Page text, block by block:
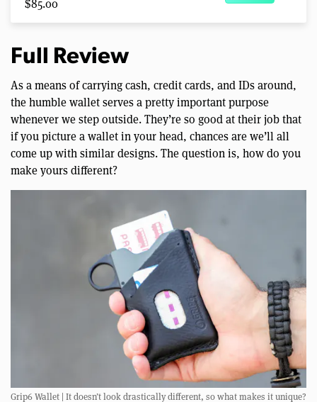
$85.00
Full Review
As a means of carrying cash, credit cards, and IDs around,
the humble wallet serves a pretty important purpose
whenever we step outside. They’re so good at their job that
if you picture a wallet in your head, chances are we’ll all
come up with similar designs. The question is, how do you
make yours different?
Grip6 Wallet | It doesn’t look drastically different, so what makes it unique?